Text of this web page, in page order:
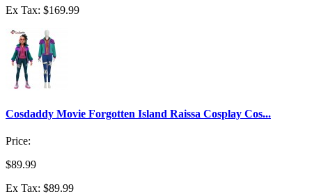
Ex Tax: $169.99
Cosdaddy Movie Forgotten Island Raissa Cosplay Cos...
Price:
$89.99
Ex Tax: $89.99